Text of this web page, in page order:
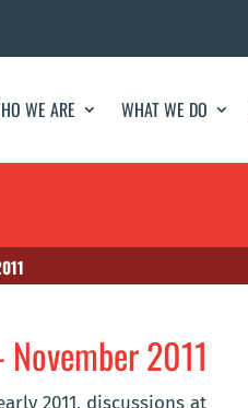
WE ARE WHAT WE DO
2011
2011, discussions at